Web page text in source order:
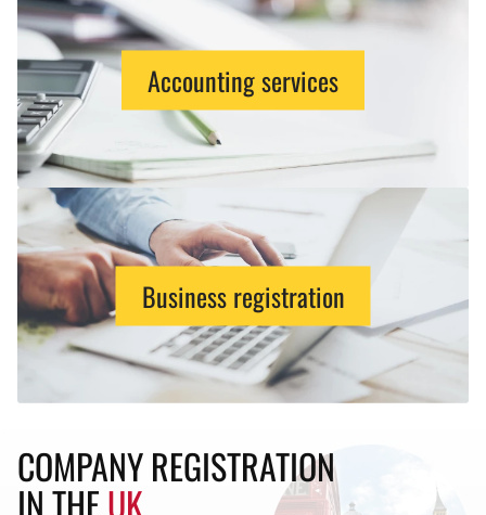
Accounting services
Business registration
COMPANY REGISTRATION
IN THEUK